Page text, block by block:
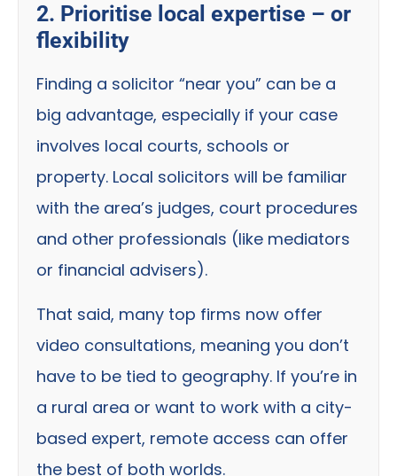
2. Prioritise local expertise – or
flexibility
Finding a solicitor “near you” can be a
big advantage, especially if your case
involves local courts, schools or
property. Local solicitors will be familiar
with the area’s judges, court procedures
and other professionals (like mediators
or financial advisers).
That said, many top firms now offer
video consultations, meaning you don’t
have to be tied to geography. If you’re in
a rural area or want to work with a city-
based expert, remote access can offer
the best of both worlds.